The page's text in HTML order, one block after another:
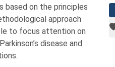
based on the principles
approach
to focus attention on
disease and